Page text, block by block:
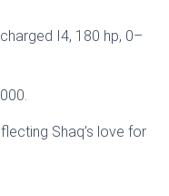
I4, 180 hp, 0–
Shaq’s love for